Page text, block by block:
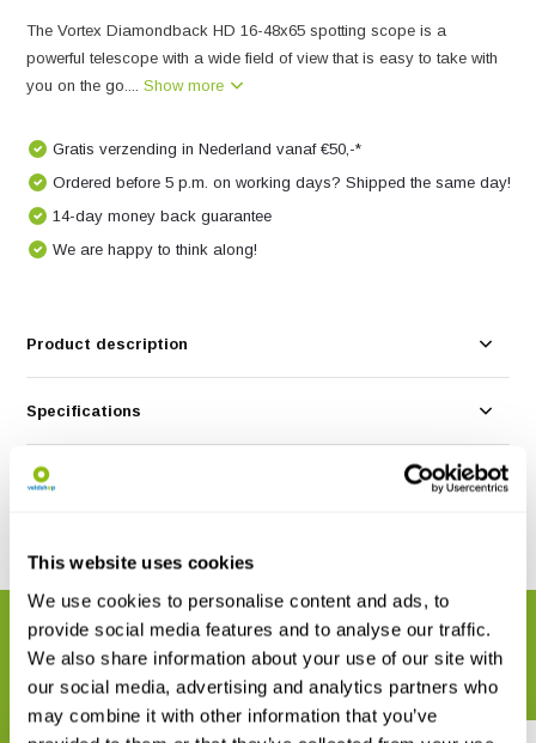
This website uses cookies
We use cookies to personalise content and ads, to
provide social media features and to analyse our traffic.
We also share information about your use of our site with
our social media, advertising and analytics partners who
may combine it with other information that you’ve
The Vortex Diamondback HD 16-48x65 spotting scope is a
powerful telescope with a wide field of view that is easy to take with
you on the go....Show more
Gratis verzending in Nederland vanaf €50,-*
Ordered before 5 p.m. on working days? Shipped the same day!
14-day money back guarantee
We are happy to think along!
Product description
Specifications
Reviews
RELATED PRODUCTS
Complete your order